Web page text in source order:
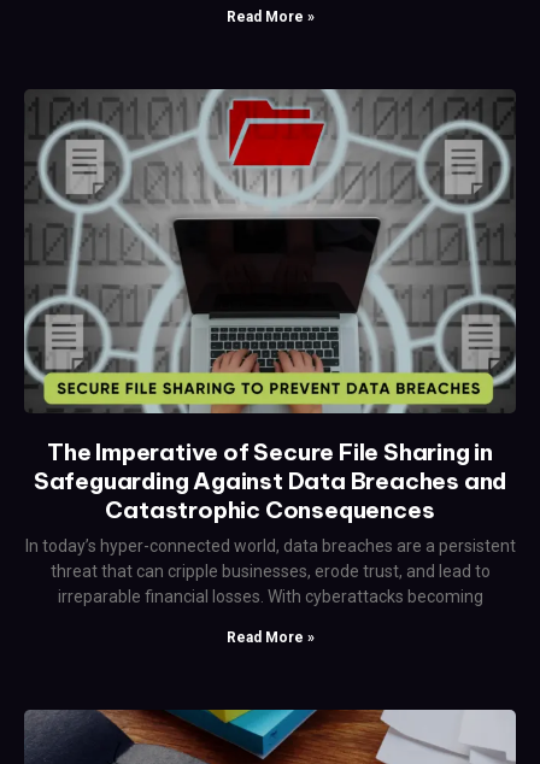
Read More »
The Imperative of Secure File Sharing in
Safeguarding Against Data Breaches and
Catastrophic Consequences
In today’s hyper-connected world, data breaches are a persistent
threat that can cripple businesses, erode trust, and lead to
irreparable financial losses. With cyberattacks becoming
Read More »